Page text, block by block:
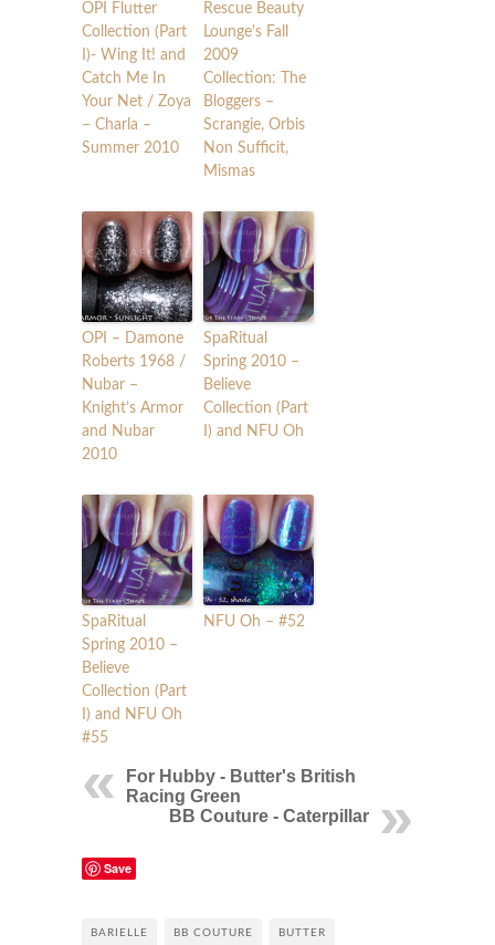
OPI Flutter
Collection (Part
I)- Wing It! and
Catch Me In
Your Net / Zoya
– Charla –
Summer 2010
Rescue Beauty
Lounge's Fall
2009
Collection: The
Bloggers –
Scrangie, Orbis
Non Sufficit,
Mismas
OPI – Damone
Roberts 1968 /
Nubar –
Knight’s Armor
and Nubar
2010
SpaRitual
Spring 2010 –
Believe
Collection (Part
I) and NFU Oh
SpaRitual
Spring 2010 –
Believe
Collection (Part
I) and NFU Oh
#55
NFU Oh – #52
For Hubby - Butter's British
Racing Green
BB Couture - Caterpillar
Save
BARIELLE BB COUTURE BUTTER